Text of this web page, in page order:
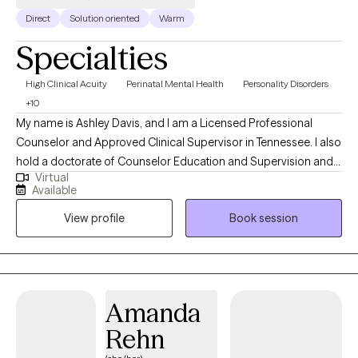
Direct Solution oriented Warm
Specialties
High Clinical Acuity Perinatal Mental Health
Personality Disorders
+10
My name is Ashley Davis, and I am a Licensed Professional
Counselor and Approved Clinical Supervisor in Tennessee. I also
hold a doctorate of Counselor Education and Supervision and
teach in a counseling program. I have worked in the mental
health field for eight years in a variety of settings including
residential, outpatient, and crisis services. In addition to
providing Dialectical Behavioral Therapy, I also provide Eye
Movement Desensitization and Reprocessing (EMDR) therapy.
Virtual
Available
View profile
Book session
Amanda
Rehn